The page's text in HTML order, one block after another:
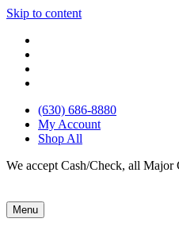
Skip to content
(630) 686-8880
My Account
Shop All
We accept Cash/Check, all Major
Menu